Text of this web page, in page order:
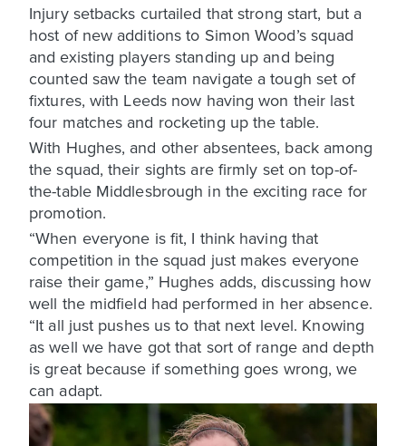
Injury setbacks curtailed that strong start, but a
host of new additions to Simon Wood’s squad
and existing players standing up and being
counted saw the team navigate a tough set of
fixtures, with Leeds now having won their last
four matches and rocketing up the table.
With Hughes, and other absentees, back among
the squad, their sights are firmly set on top-of-
the-table Middlesbrough in the exciting race for
promotion.
“When everyone is fit, I think having that
competition in the squad just makes everyone
raise their game,” Hughes adds, discussing how
well the midfield had performed in her absence.
“It all just pushes us to that next level. Knowing
as well we have got that sort of range and depth
is great because if something goes wrong, we
can adapt.